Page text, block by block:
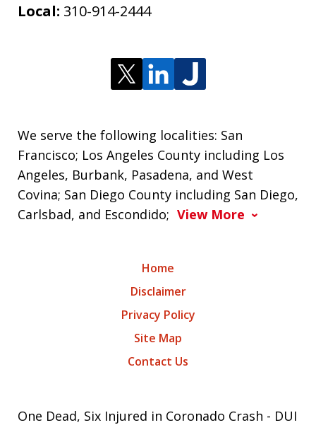
Local: 310-914-2444
We serve the following localities: San
Francisco; Los Angeles County including Los
Angeles, Burbank, Pasadena, and West
Covina; San Diego County including San Diego,
Carlsbad, and Escondido; View More
Home
Disclaimer
Privacy Policy
Site Map
Contact Us
One Dead, Six Injured in Coronado Crash - DUI